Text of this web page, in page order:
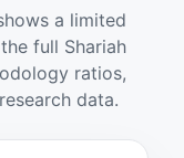
a limited
full Shariah
ratios,
data.